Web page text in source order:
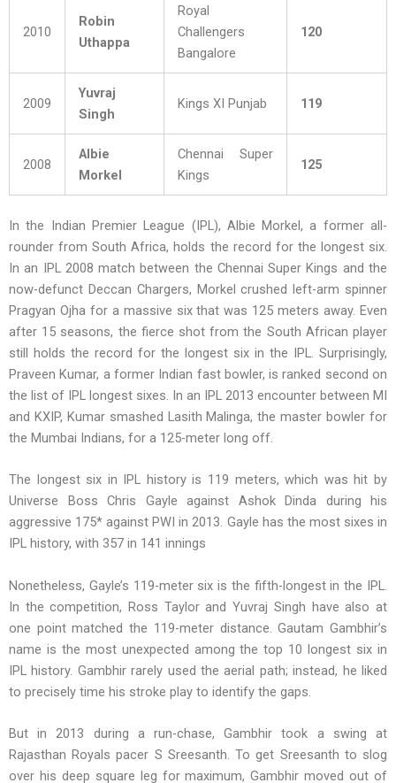
2010
Robin
Uthappa
Royal
Challengers
Bangalore
120
2009
Yuvraj
Singh
Kings XI Punjab 119
2008
Albie
Morkel
Chennai Super
Kings
125
In the Indian Premier League (IPL), Albie Morkel, a former all-
rounder from South Africa, holds the record for the longest six.
In an IPL 2008 match between the Chennai Super Kings and the
now-defunct Deccan Chargers, Morkel crushed left-arm spinner
Pragyan Ojha for a massive six that was 125 meters away. Even
after 15 seasons, the fierce shot from the South African player
still holds the record for the longest six in the IPL. Surprisingly,
Praveen Kumar, a former Indian fast bowler, is ranked second on
the list of IPL longest sixes. In an IPL 2013 encounter between MI
and KXIP, Kumar smashed Lasith Malinga, the master bowler for
the Mumbai Indians, for a 125-meter long off.
The longest six in IPL history is 119 meters, which was hit by
Universe Boss Chris Gayle against Ashok Dinda during his
aggressive 175* against PWI in 2013. Gayle has the most sixes in
IPL history, with 357 in 141 innings
Nonetheless, Gayle’s 119-meter six is the fifth-longest in the IPL.
In the competition, Ross Taylor and Yuvraj Singh have also at
one point matched the 119-meter distance. Gautam Gambhir’s
name is the most unexpected among the top 10 longest six in
IPL history. Gambhir rarely used the aerial path; instead, he liked
to precisely time his stroke play to identify the gaps.
But in 2013 during a run-chase, Gambhir took a swing at
Rajasthan Royals pacer S Sreesanth. To get Sreesanth to slog
over his deep square leg for maximum, Gambhir moved out of